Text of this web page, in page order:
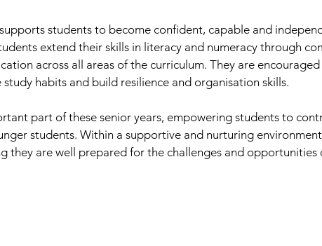
students to become confident, capable and
extend their skills in literacy and numeracy through
across all areas of the curriculum. They are
habits and build resilience and organisation skills.
part of these senior years, empowering students to
students. Within a supportive and nurturing
they are well prepared for the challenges and opportunities